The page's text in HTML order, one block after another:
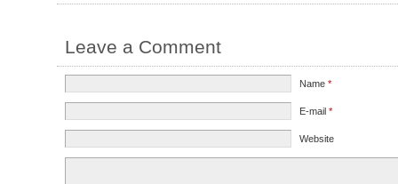
Leave a Comment
Name*
E-mail*
Website